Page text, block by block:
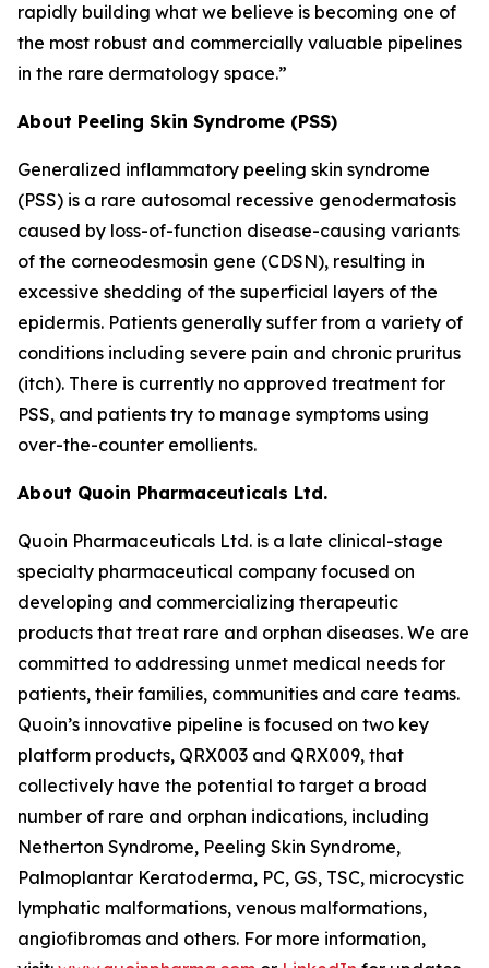
rapidly building what we believe is becoming one of
the most robust and commercially valuable pipelines
in the rare dermatology space.”
About Peeling Skin Syndrome (PSS)
Generalized inflammatory peeling skin syndrome
(PSS) is a rare autosomal recessive genodermatosis
caused by loss-of-function disease-causing variants
of the corneodesmosin gene (CDSN), resulting in
excessive shedding of the superficial layers of the
epidermis. Patients generally suffer from a variety of
conditions including severe pain and chronic pruritus
(itch). There is currently no approved treatment for
PSS, and patients try to manage symptoms using
over-the-counter emollients.
About Quoin Pharmaceuticals Ltd.
Quoin Pharmaceuticals Ltd. is a late clinical-stage
specialty pharmaceutical company focused on
developing and commercializing therapeutic
products that treat rare and orphan diseases. We are
committed to addressing unmet medical needs for
patients, their families, communities and care teams.
Quoin’s innovative pipeline is focused on two key
platform products, QRX003 and QRX009, that
collectively have the potential to target a broad
number of rare and orphan indications, including
Netherton Syndrome, Peeling Skin Syndrome,
Palmoplantar Keratoderma, PC, GS, TSC, microcystic
lymphatic malformations, venous malformations,
angiofibromas and others. For more information,